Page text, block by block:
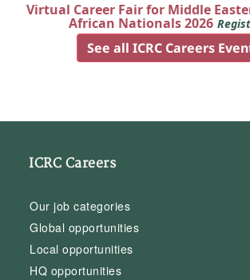
Virtual Career Fair for Middle
African Nationals 2026
See all ICRC Careers
ICRC Careers
Our job categories
Global opportunities
Local opportunities
HQ opportunities